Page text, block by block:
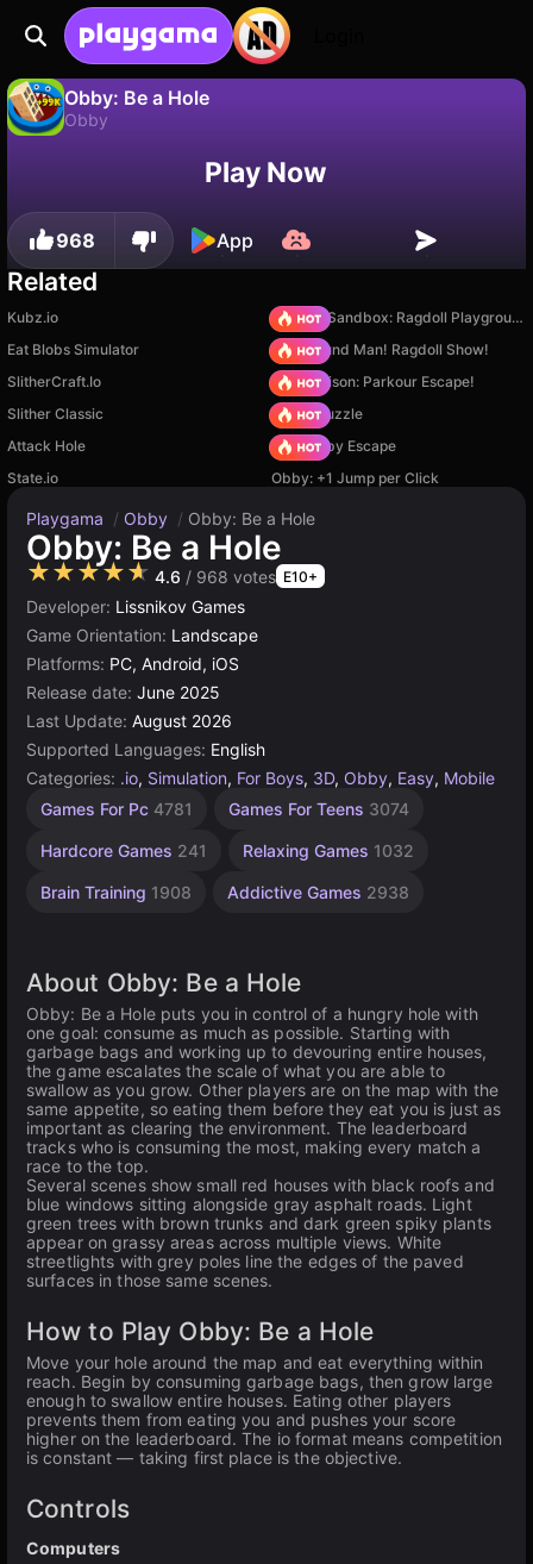
Obby: Be a Hole
Obby
Save the progress!Play Now
968 App
Related
Kubz.io
Sprunki Sandbox: Ragdoll Playground Mode
Eat Blobs Simulator
Playground Man! Ragdoll Show!
SlitherCraft.Io
Barry Prison: Parkour Escape!
Slither Classic
Arrow Puzzle
Attack Hole
Your Obby Escape
State.io
Obby: +1 Jump per Click
Playgama / Obby / Obby: Be a Hole
Obby: Be a Hole
★★★★★ 4.6 / 968 votes E10+
Developer: Lissnikov Games
Game Orientation: Landscape
Platforms: PC, Android, iOS
Release date: June 2025
Last Update: August 2026
Supported Languages: English
Categories: .io, Simulation, For Boys, 3D, Obby, Easy, Mobile
Games For Pc 4781 Games For Teens 3074
Hardcore Games 241 Relaxing Games 1032
Brain Training 1908 Addictive Games 2938
Exciting
1105
Roblox
812
Endless
2848
Challenging
Speed
311
Mind
1238
Desktop
5171
1
Games
High
Games
Simple
1573
Children
1480
Browser
5021
Unity
3174
Io like
7
About Obby: Be a Hole
Obby: Be a Hole puts you in control of a hungry hole with
one goal: consume as much as possible. Starting with
garbage bags and working up to devouring entire houses,
the game escalates the scale of what you are able to
swallow as you grow. Other players are on the map with the
same appetite, so eating them before they eat you is just as
important as clearing the environment. The leaderboard
tracks who is consuming the most, making every match a
race to the top.
Several scenes show small red houses with black roofs and
blue windows sitting alongside gray asphalt roads. Light
green trees with brown trunks and dark green spiky plants
appear on grassy areas across multiple views. White
streetlights with grey poles line the edges of the paved
surfaces in those same scenes.
How to Play Obby: Be a Hole
Move your hole around the map and eat everything within
reach. Begin by consuming garbage bags, then grow large
enough to swallow entire houses. Eating other players
prevents them from eating you and pushes your score
higher on the leaderboard. The io format means competition
is constant — taking first place is the objective.
Controls
Computers